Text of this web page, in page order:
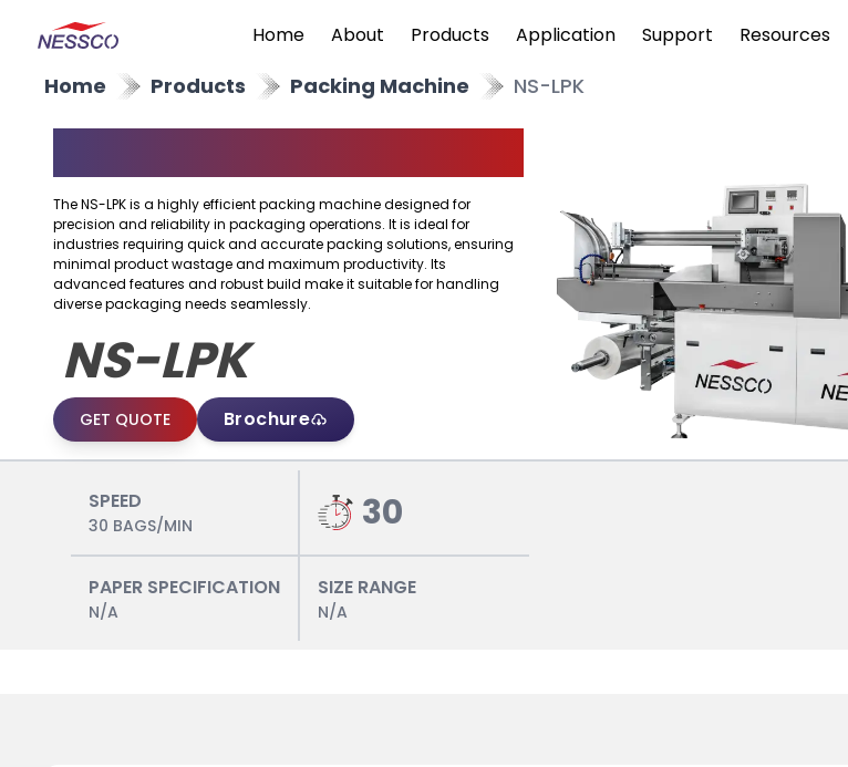
Home About Products Application Support Resources
Home Products Packing Machine NS-LPK
The NS-LPK is a highly efficient packing machine designed for
precision and reliability in packaging operations. It is ideal for
industries requiring quick and accurate packing solutions, ensuring
minimal product wastage and maximum productivity. Its
advanced features and robust build make it suitable for handling
diverse packaging needs seamlessly.
NS-LPK
GET QUOTE Brochure
SPEED
30 BAGS/MIN 30
PAPER SPECIFICATION
N/A
SIZE RANGE
N/A